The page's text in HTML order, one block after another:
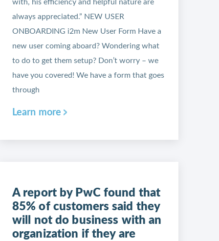
with, his efficiency and helpful nature are
always appreciated.” NEW USER
ONBOARDING i2m New User Form Have a
new user coming aboard? Wondering what
to do to get them setup? Don’t worry – we
have you covered! We have a form that goes
through
Learn more
A report by PwC found that
85% of customers said they
will not do business with an
organization if they are